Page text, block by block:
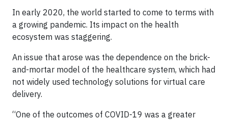
In early 2020, the world started to come to terms with
a growing pandemic. Its impact on the health
ecosystem was staggering.
An issue that arose was the dependence on the brick-
and-mortar model of the healthcare system, which had
not widely used technology solutions for virtual care
delivery.
“One of the outcomes of COVID-19 was a greater